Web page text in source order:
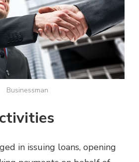
Businessman
in issuing loans, opening